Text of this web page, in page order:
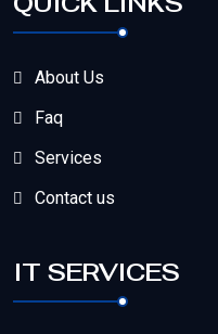
About Us
Faq
Services
Contact us
IT SERVICES